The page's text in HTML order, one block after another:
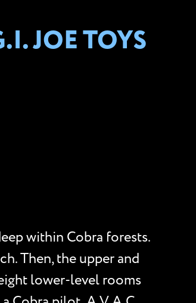
JOE TOYS
within Cobra forests.
Then, the upper and
lower-level rooms